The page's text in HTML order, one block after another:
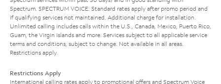
Spectrum. SPECTRUM VOICE: Standard rates apply after promo period and
if qualifying services not maintained. Additional charge for installation.
Unlimited calling includes calls within the U.S., Canada, Mexico, Puerto Rico,
Guam, the Virgin Islands and more. Services subject to all applicable service
terms and conditions, subject to change. Not available in all areas.
Restrictions apply.
Restrictions Apply
International calling rates apply to promotional offers and Spectrum Voice